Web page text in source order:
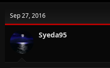
c
i
o
n
s
:
Sep 27, 2016
Syeda95